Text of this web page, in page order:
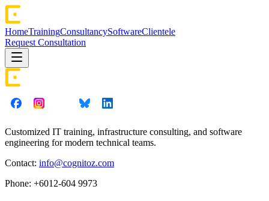
HomeTrainingConsultancySoftwareClientele
Request Consultation
Customized IT training, infrastructure consulting, and software
engineering for modern technical teams.
Contact: info@cognitoz.com
Phone: +6012-604 9973